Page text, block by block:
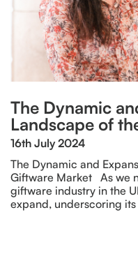
The Dynamic
Landscape of
16th July 2024
The Dynamic and
Giftware Market As we
giftware industry in the
expand, underscoring